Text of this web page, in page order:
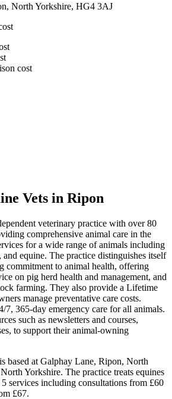
North Yorkshire, HG4 3AJ
cost
Vets in Ripon
veterinary practice with over 80
comprehensive animal care in the
for a wide range of animals including
and equine. The practice distinguishes itself
commitment to animal health, offering
on pig herd health and management, and
farming. They also provide a Lifetime
manage preventative care costs.
7, 365-day emergency care for all animals.
such as newsletters and courses,
to support their animal-owning
based at Galphay Lane, Ripon, North
Yorkshire. The practice treats equines
services including consultations from £60
£67.